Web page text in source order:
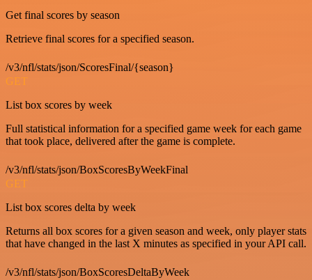
Get final scores by season
Retrieve final scores for a specified season.
/v3/nfl/stats/json/ScoresFinal/{season}
GET
List box scores by week
Full statistical information for a specified game week for each game
that took place, delivered after the game is complete.
/v3/nfl/stats/json/BoxScoresByWeekFinal
GET
List box scores delta by week
Returns all box scores for a given season and week, only player stats
that have changed in the last X minutes as specified in your API call.
/v3/nfl/stats/json/BoxScoresDeltaByWeek